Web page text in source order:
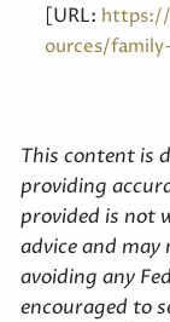
[URL: https://
ources/
This content is
providing
provided is not
advice and
avoiding any
encouraged to